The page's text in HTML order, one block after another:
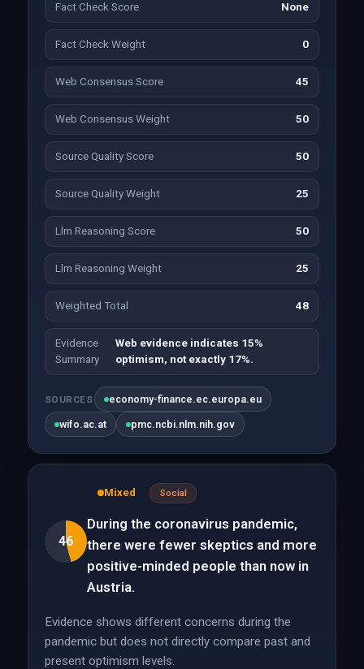
Fact Check Score None
Fact Check Weight 0
Web Consensus Score 45
Web Consensus Weight 50
Source Quality Score 50
Source Quality Weight 25
Llm Reasoning Score 50
Llm Reasoning Weight 25
Weighted Total 48
Evidence
Summary
Web evidence indicates 15%
optimism, not exactly 17%.
SOURCES economy-finance.ec.europa.eu
wifo.ac.at pmc.ncbi.nlm.nih.gov
46
Mixed Social
During the coronavirus pandemic,
there were fewer skeptics and more
positive-minded people than now in
Austria.
Evidence shows different concerns during the
pandemic but does not directly compare past and
present optimism levels.